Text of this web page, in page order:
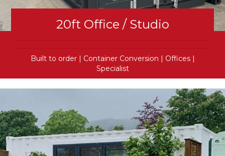
20ft Office / Studio
Built to order | Container Conversion | Offices |
Specialist